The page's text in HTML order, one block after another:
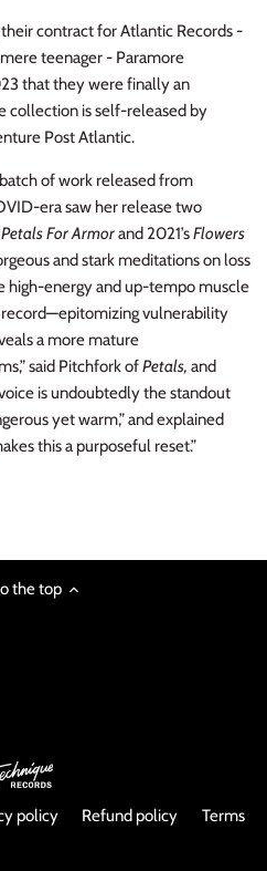
contract for Atlantic Records -
teenager - Paramore
that they were finally an
collection is self-released by
Post Atlantic.
of work released from
era saw her release two
Petals For Armorand 2021’sFlowers
and stark meditations on loss
high-energy and up-tempo muscle
record—epitomizing vulnerability
a more mature
said Pitchfork ofPetals, and
is undoubtedly the standout
yet warm,” and explained
this a purposeful reset.”
the top
policy Refund policy
Terms